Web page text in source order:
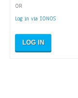
OR
Log in via IONOS
LOG IN